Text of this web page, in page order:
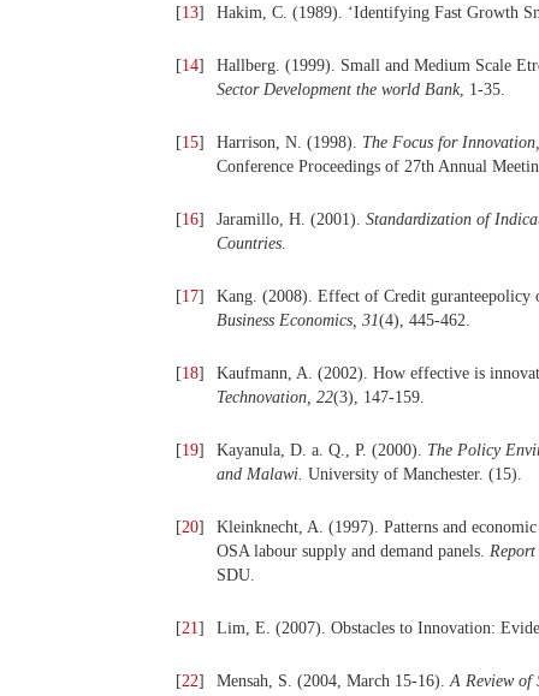
[13] Hakim, C. (1989). ‘Identifying Fast Growth
[14]
Hallberg. (1999). Small and Medium Scale
Sector Development the world Bank, 1-35.
[15] Harrison, N. (1998). The Focus for
Conference Proceedings of 27th Annual
[16] Jaramillo, H. (2001). Standardization of
Countries.
[17]
Kang. (2008). Effect of Credit
Business Economics, 31(4), 445-462.
[18]
Kaufmann, A. (2002). How effective is
Technovation, 22(3), 147-159.
[19] Kayanula, D. a. Q., P. (2000). The Policy
and Malawi. University of Manchester. (15).
[20]
Kleinknecht, A. (1997). Patterns and
OSA labour supply and demand panels.
SDU.
[21] Lim, E. (2007). Obstacles to Innovation:
[22] Mensah, S. (2004, March 15-16).A Review of